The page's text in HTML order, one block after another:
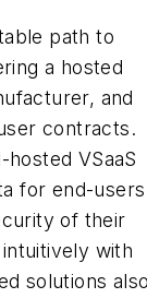
path to
a hosted
and
contracts.
VSaaS
for end-users
of their
with
solutions